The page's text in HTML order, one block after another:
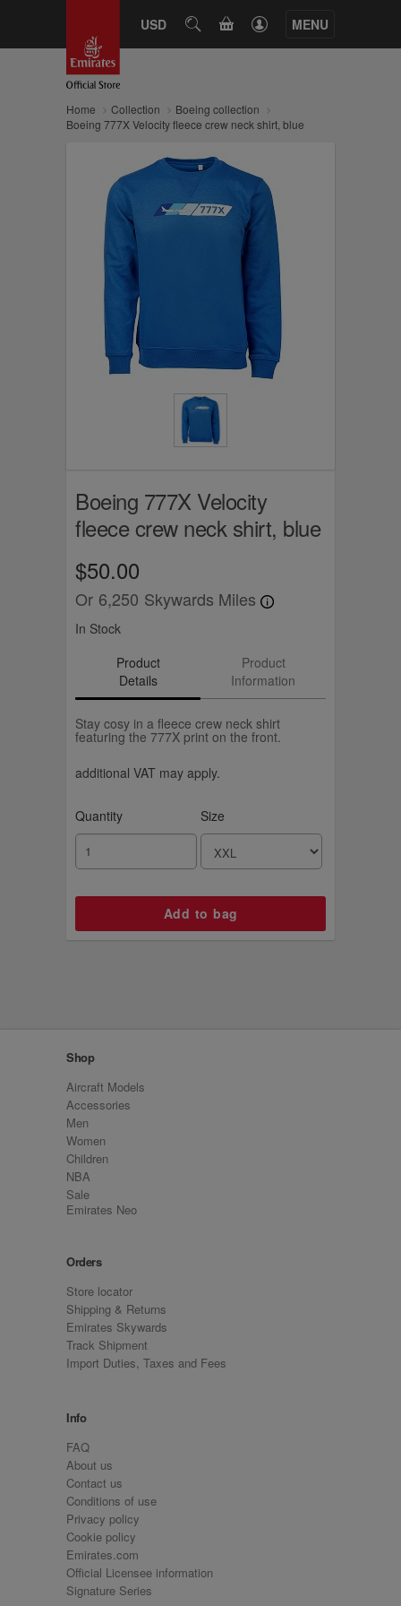
USD SEARCHCART MENU
Home Collection
Boeing collection
Boeing 777X Velocity fleece crew neck shirt, blue
Boeing 777X Velocity
fleece crew neck shirt, blue
$50.00
Or 6,250 Skywards Miles
In Stock
Product
Details
Product
Information
Stay cosy in a fleece crew neck shirt
featuring the 777X print on the front.
additional VAT may apply.
Quantity Size
Shop
Aircraft Models
Accessories
Men
Women
Children
NBA
Sale
Emirates Neo
Orders
Store locator
Shipping & Returns
Emirates Skywards
Track Shipment
Import Duties, Taxes and Fees
Info
FAQ
About us
Contact us
Conditions of use
Privacy policy
Cookie policy
Emirates.com
Official Licensee information
Signature Series